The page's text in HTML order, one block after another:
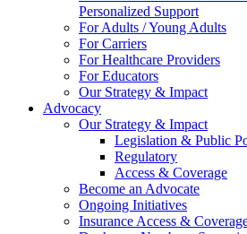
Personalized Support
For Adults / Young Adults
For Carriers
For Healthcare Providers
For Educators
Our Strategy & Impact
Advocacy
Our Strategy & Impact
Legislation & Public
Regulatory
Access & Coverage
Become an Advocate
Ongoing Initiatives
Insurance Access &